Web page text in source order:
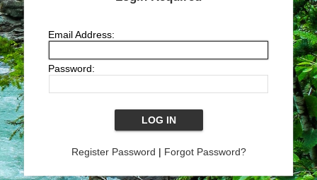
Email Address:
Password:
Register Password | Forgot Password?